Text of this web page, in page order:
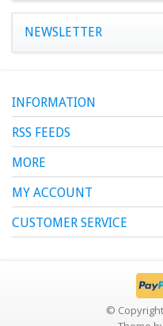
NEWSLETTER
INFORMATION
RSS FEEDS
MORE
MY ACCOUNT
CUSTOMER SERVICE
©